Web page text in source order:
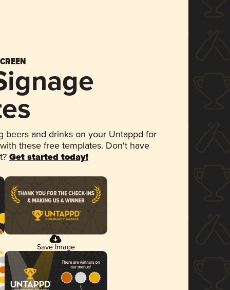
beers and drinks on your Untappd for
these free templates. Don't have
Get started today!
Save Image